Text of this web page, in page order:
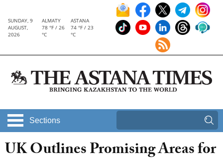
SUNDAY, 9
AUGUST,
2026
ALMATY
78 °F / 26
°C
ASTANA
74 °F / 23
°C
Sections
UK Outlines Promising Areas for